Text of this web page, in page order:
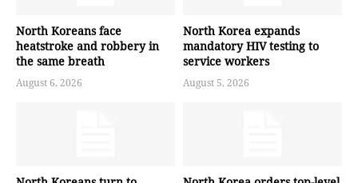
North Koreans face
heatstroke and robbery in
the same breath
August 6, 2026
North Korea expands
mandatory HIV testing to
service workers
August 5, 2026